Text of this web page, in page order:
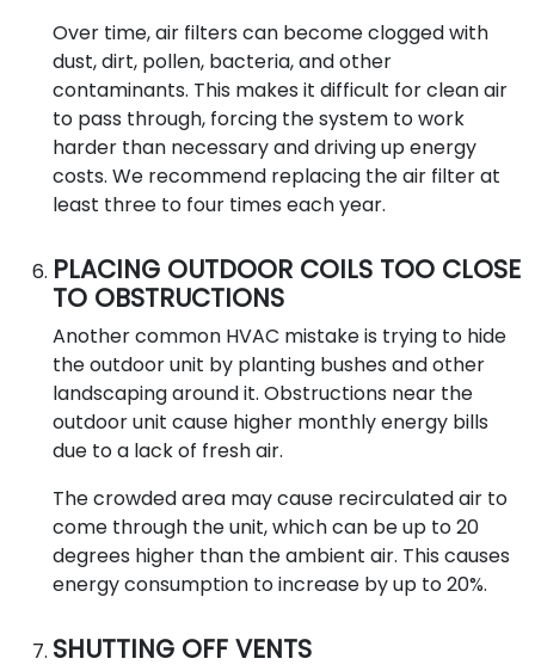
Over time, air filters can become clogged with
dust, dirt, pollen, bacteria, and other
contaminants. This makes it difficult for clean air
to pass through, forcing the system to work
harder than necessary and driving up energy
costs. We recommend replacing the air filter at
least three to four times each year.
PLACING OUTDOOR COILS TOO CLOSE
TO OBSTRUCTIONS
Another common HVAC mistake is trying to hide
the outdoor unit by planting bushes and other
landscaping around it. Obstructions near the
outdoor unit cause higher monthly energy bills
due to a lack of fresh air.
The crowded area may cause recirculated air to
come through the unit, which can be up to 20
degrees higher than the ambient air. This causes
energy consumption to increase by up to 20%.
SHUTTING OFF VENTS